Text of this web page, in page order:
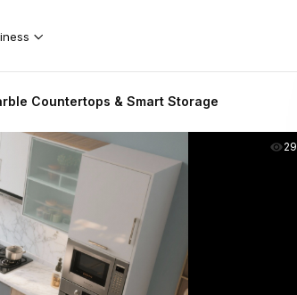
Countertops & Smart Storage